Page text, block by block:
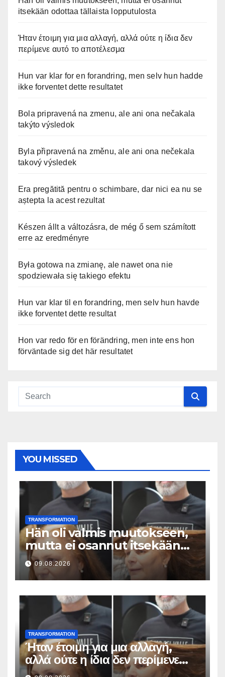
itsekään odottaa tällaista lopputulosta
Ήταν έτοιμη για μια αλλαγή, αλλά ούτε η ίδια δεν
περίμενε αυτό το αποτέλεσμα
Hun var klar for en forandring, men selv hun hadde
ikke forventet dette resultatet
Bola pripravená na zmenu, ale ani ona nečakala
takýto výsledok
Byla připravená na změnu, ale ani ona nečekala
takový výsledek
Era pregătită pentru o schimbare, dar nici ea nu se
aștepta la acest rezultat
Készen állt a változásra, de még ő sem számított
erre az eredményre
Była gotowa na zmianę, ale nawet ona nie
spodziewała się takiego efektu
Hun var klar til en forandring, men selv hun havde
ikke forventet dette resultat
Hon var redo för en förändring, men inte ens hon
förväntade sig det här resultatet
YOU MISSED
TRANSFORMATION
Hän oli valmis muutokseen,
mutta ei osannut itsekään
odottaa tällaista lopputulosta
09.08.2026
TRANSFORMATION
Ήταν έτοιμη για μια αλλαγή,
αλλά ούτε η ίδια δεν περίμενε
αυτό το αποτέλεσμα